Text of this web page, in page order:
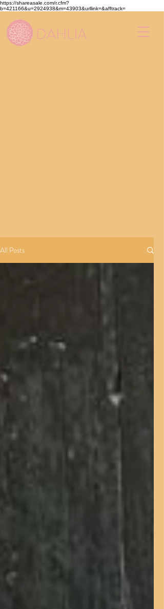
https://shareasale.com/r.cfm?
b=421166&u=2924938&m=43903&urllink=&afftrack=
DAHLIA
All Posts